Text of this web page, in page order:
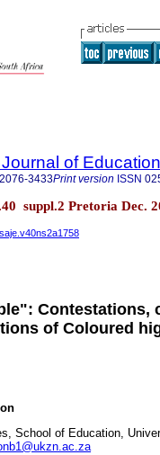
of Education
2076-3433Print version ISSN
suppl.2 Pretoria Dec.
Contestations,
of Coloured
School of Education,